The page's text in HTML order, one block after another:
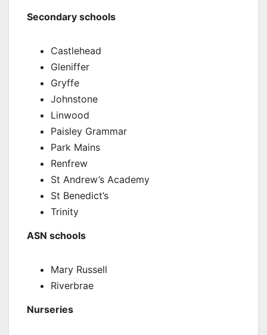
Secondary schools
Castlehead
Gleniffer
Gryffe
Johnstone
Linwood
Paisley Grammar
Park Mains
Renfrew
St Andrew’s Academy
St Benedict’s
Trinity
ASN schools
Mary Russell
Riverbrae
Nurseries